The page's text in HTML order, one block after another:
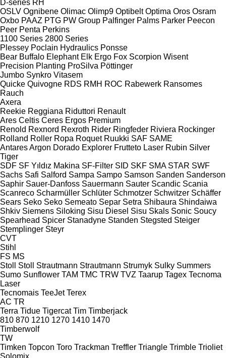
D-series RH
OSLV Ognibene Olimac Olimp9 Optibelt Optima Oros Osram
Oxbo PAAZ PTG PW Group Palfinger Palms Parker Peecon
Peer Penta Perkins
1100 Series 2800 Series
Plessey Poclain Hydraulics Ponsse
Bear Buffalo Elephant Elk Ergo Fox Scorpion Wisent
Precision Planting ProSilva Pöttinger
Jumbo Synkro Vitasem
Quicke Quivogne RDS RMH ROC Rabewerk Ransomes
Rauch
Axera
Reekie Reggiana Riduttori Renault
Ares Celtis Ceres Ergos Premium
Renold Rexnord Rexroth Rider Ringfeder Riviera Rockinger
Rolland Roller Ropa Roquet Ruukki SAF SAME
AntaresArgon Dorado Explorer Frutteto Laser Rubin Silver
Tiger
SDF SF Yıldız Makina SF-Filter SID SKF SMA STAR SWF
Sachs Safi Salford Sampa Sampo Samson Sanden Sanderson
Saphir Sauer-Danfoss Sauermann Sauter Scandic Scania
Scanreco Scharmüller Schlüter Schmotzer Schwitzer Schäffer
Sears Seko Seko Semeato Separ Setra Shibaura Shindaiwa
Shkiv Siemens Siloking Sisu Diesel Sisu Skals Sonic Soucy
Spearhead Spicer Stanadyne Standen Stegsted Steiger
Stemplinger Steyr
CVT
Stihl
FS MS
Stoll
Stoll Strautmann Strautmann Strumyk Sulky Summers
Sumo Sunflower TAM TMC TRW TVZ Taarup Tagex Tecnoma
Laser
Tecnomais TeeJet Terex
AC TR
Terra Tidue Tigercat Tim Timberjack
810 870 1210 1270 1410 1470
Timberwolf
TW
Timken Topcon Toro Trackman Treffler Triangle Trimble Trioliet
Solomix